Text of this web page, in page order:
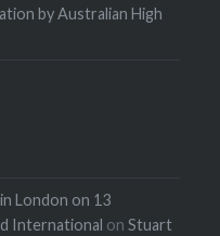
by Australian High
London on 13
International onStuart